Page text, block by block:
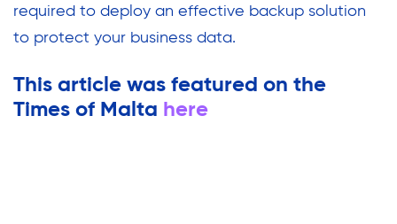
required to deploy an effective backup solution
to protect your business data.
This article was featured on the
Times of Malta here